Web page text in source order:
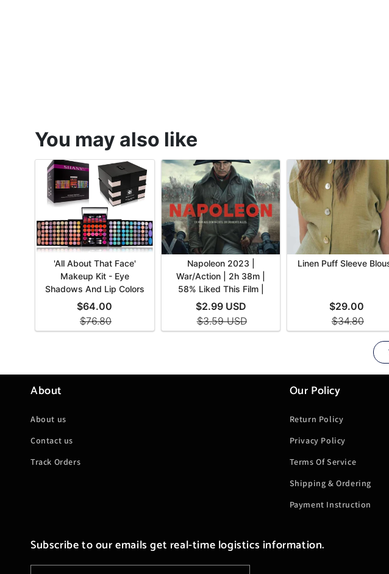
About
About us
Contact us
Track Orders
Our Policy
Return Policy
Privacy Policy
Terms Of Service
Shipping & Ordering
Payment Instruction
Subscribe to our emails get real-time logistics information.